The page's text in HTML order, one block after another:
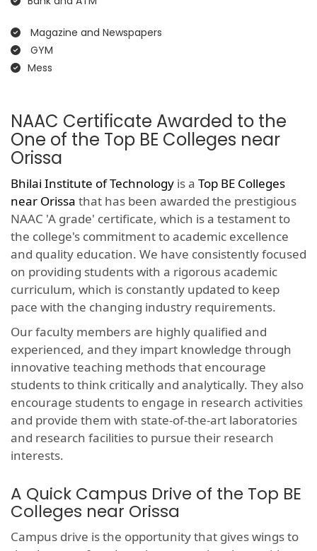
Magazine and Newspapers
GYM
Mess
NAAC Certificate Awarded to the
One of the Top BE Colleges near
Orissa
Bhilai Institute of Technology is a Top BE Colleges
near Orissa that has been awarded the prestigious
NAAC 'A grade' certificate, which is a testament to
the college's commitment to academic excellence
and quality education. We have consistently focused
on providing students with a rigorous academic
curriculum, which is constantly updated to keep
pace with the changing industry requirements.
Our faculty members are highly qualified and
experienced, and they impart knowledge through
innovative teaching methods that encourage
students to think critically and analytically. They also
encourage students to engage in research activities
and provide them with state-of-the-art laboratories
and research facilities to pursue their research
interests.
A Quick Campus Drive of the Top BE
Colleges near Orissa
Campus drive is the opportunity that gives wings to